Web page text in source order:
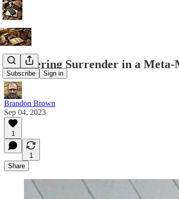
Subscribe Sign in
Recovering Surrender in a
Brandon Brown
Sep 04, 2023
1
1
Share